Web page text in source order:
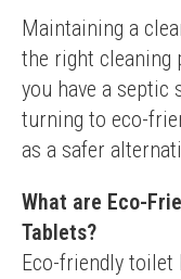
Maintaining a
the right cleaning
you have a septic
turning to eco-
as a safer
What are Eco-
Tablets?
Eco-friendly toilet